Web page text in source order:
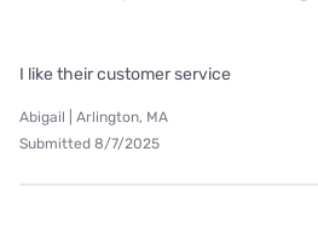
I like their customer service
Abigail | Arlington, MA
Submitted 8/7/2025